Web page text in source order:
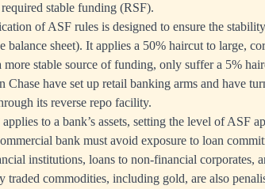
stable funding (RSF).
of ASF rules is designed to ensure the
balance sheet). It applies a 50% haircut to large,
more stable source of funding, only suffer a 5%
Chase have set up retail banking arms and have
its reverse repo facility.
to a bank’s assets, setting the level of ASF
bank must avoid exposure to loan
institutions, loans to non-financial corporates,
traded commodities, including gold, are also